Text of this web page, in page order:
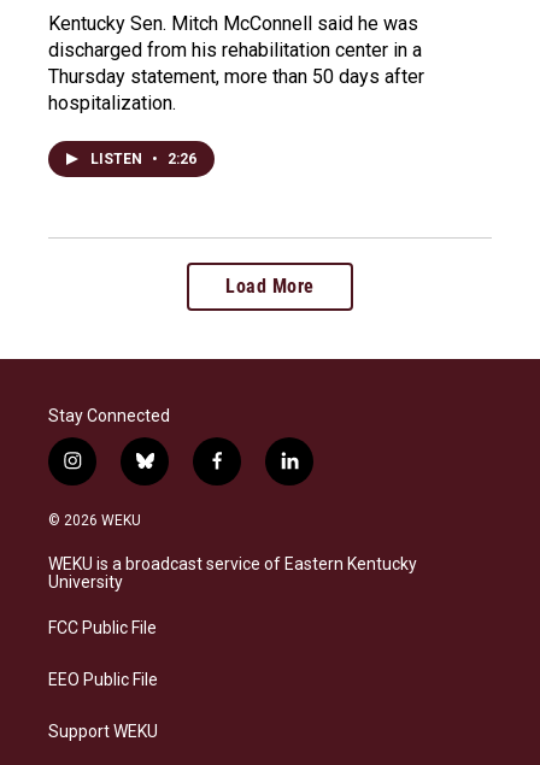
Kentucky Sen. Mitch McConnell said he was
discharged from his rehabilitation center in a
Thursday statement, more than 50 days after
hospitalization.
LISTEN • 2:26
Load More
Stay Connected
i
n
s
a
g
a
b
l
s
k
f
a
b
o
l
i
e
d
© 2026 WEKU
WEKU is a broadcast service of Eastern Kentucky
University
FCC Public File
EEO Public File
Support WEKU